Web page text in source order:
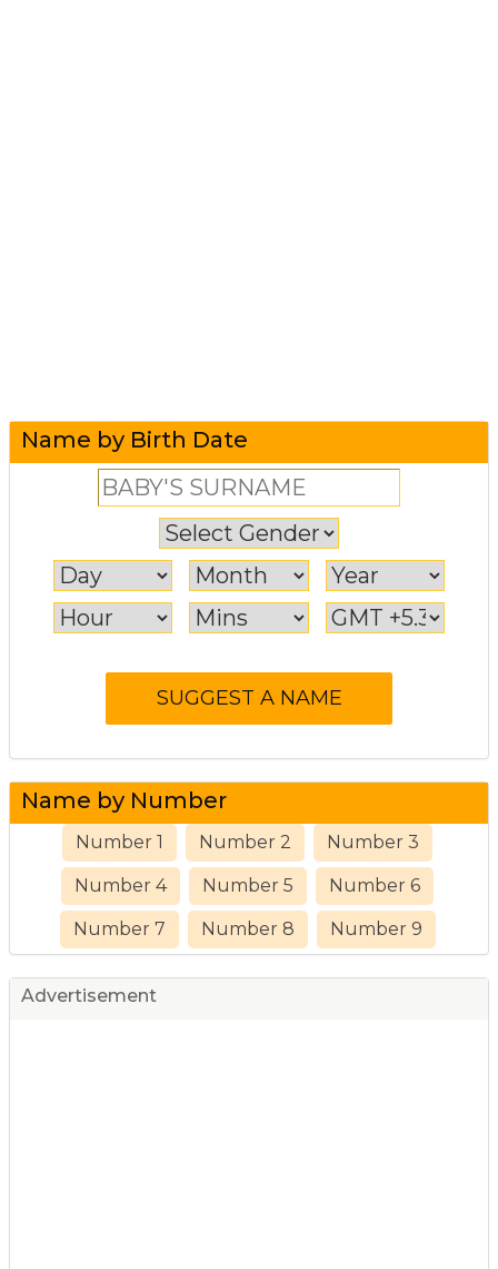
Name by Birth Date
Name by Number
Number 1 Number 2 Number 3
Number 4 Number 5 Number 6
Number 7 Number 8 Number 9
Advertisement